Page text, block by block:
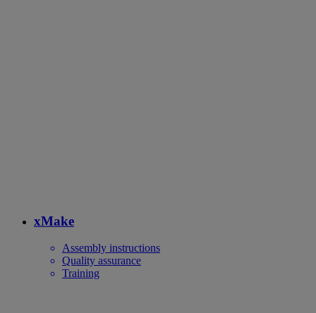
xMake
Assembly instructions
Quality assurance
Training